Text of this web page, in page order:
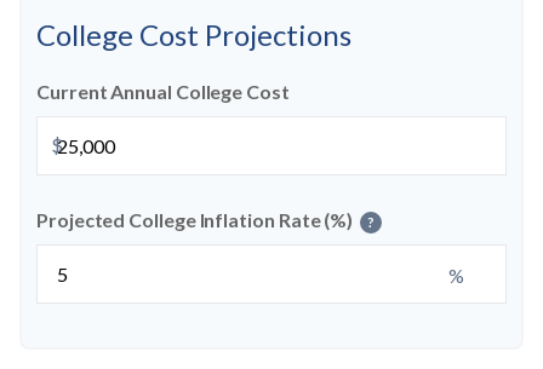
College Cost Projections
Current Annual College Cost
$
Projected College Inflation Rate (%) ?
%